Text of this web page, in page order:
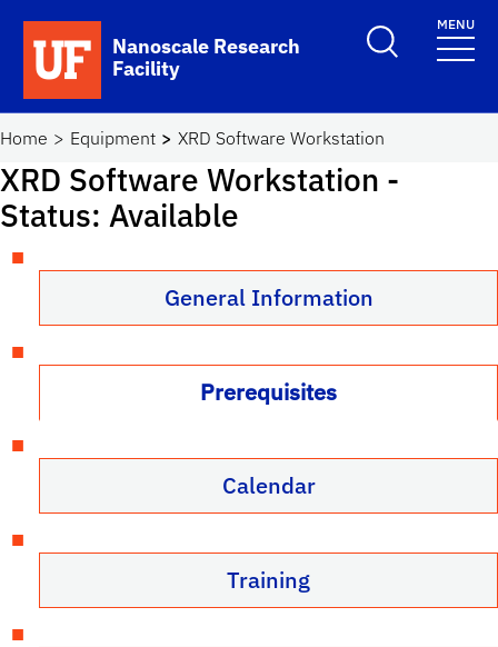
Skip to main content
School Logo Link
Nanoscale Research
Facility
Toggle Search
MENU
Home Equipment XRD Software Workstation
XRD Software Workstation -
Status: Available
General Information
Prerequisites
Calendar
Training